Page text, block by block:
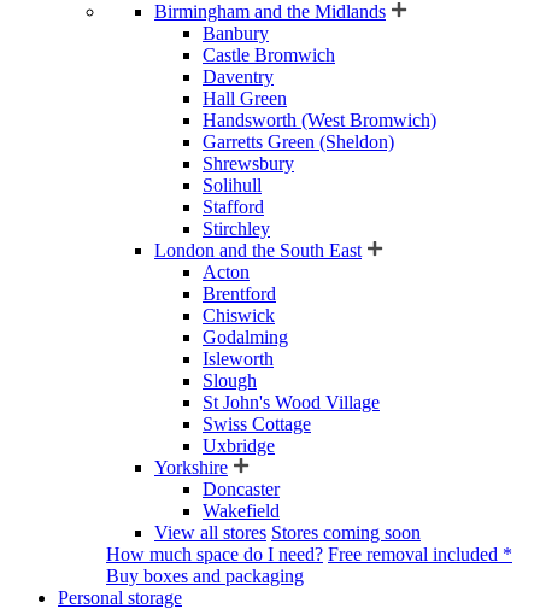
Birmingham and the Midlands
Banbury
Castle Bromwich
Daventry
Hall Green
Handsworth (West Bromwich)
Garretts Green (Sheldon)
Shrewsbury
Solihull
Stafford
Stirchley
London and the South East
Acton
Brentford
Chiswick
Godalming
Isleworth
Slough
St John's Wood Village
Swiss Cottage
Uxbridge
Yorkshire
Doncaster
Wakefield
View all stores Stores coming soon
How much space do I need? Free removal included *
Buy boxes and packaging
Personal storage